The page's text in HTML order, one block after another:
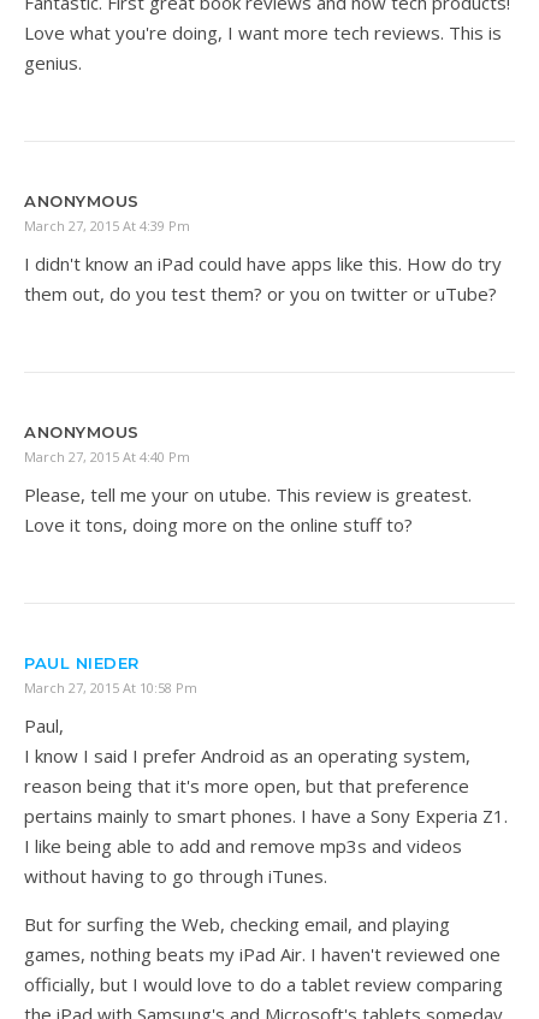
Love what you're doing, I want more tech reviews. This is
genius.
ANONYMOUS
March 27, 2015 At 4:39 Pm
I didn't know an iPad could have apps like this. How do try
them out, do you test them? or you on twitter or uTube?
ANONYMOUS
March 27, 2015 At 4:40 Pm
Please, tell me your on utube. This review is greatest.
Love it tons, doing more on the online stuff to?
PAUL NIEDER
March 27, 2015 At 10:58 Pm
Paul,
I know I said I prefer Android as an operating system,
reason being that it's more open, but that preference
pertains mainly to smart phones. I have a Sony Experia Z1.
I like being able to add and remove mp3s and videos
without having to go through iTunes.
But for surfing the Web, checking email, and playing
games, nothing beats my iPad Air. I haven't reviewed one
officially, but I would love to do a tablet review comparing
the iPad with Samsung's and Microsoft's tablets someday